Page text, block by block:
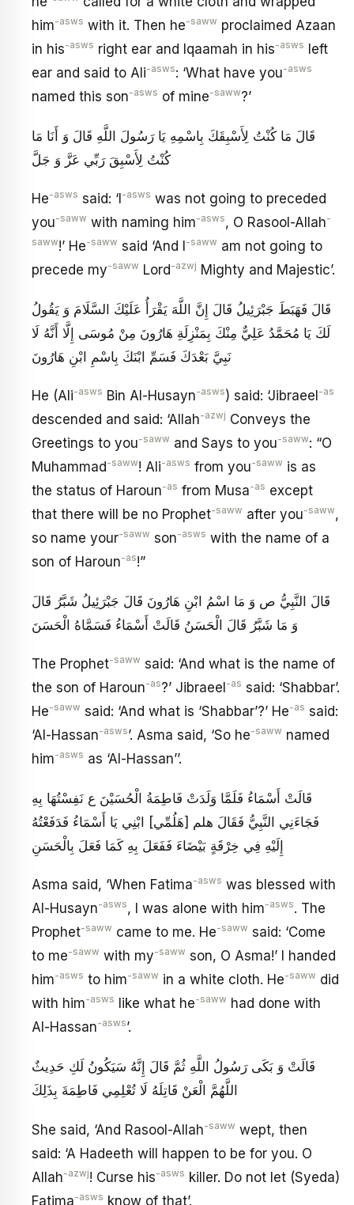
him-asws with it. Then he-saww proclaimed Azaan
in his-asws right ear and Iqaamah in his-asws
left
ear and said to Ali-asws: ‘What have you-asws
named this son-asws of mine-saww?’
قَالَ مَا كُنْتُ لِأَسْبِقَكَ بِاسْمِهِ يَا رَسُولَ اللَّهِ قَالَ وَ أَنَا مَا
كُنْتُ لِأَسْبِقَ رَبِّي عَزَّ وَ جَلَّ
He-asws said: ‘I -asws was not going to preceded
you-saww with naming him-asws, O Rasool-Allah-
saww!’ He-saww said ‘And I -saww am not going to
precede my-saww Lord -azwj Mighty and Majestic’.
قَالَ فَهَبَطَ جَبْرَئِيلُ قَالَ إِنَّ اللَّهَ يَقْرَأُ عَلَيْكَ السَّلَامَ وَ يَقُولُ
لَكَ يَا مُحَمَّدُ عَلِيٌّ مِنْكَ بِمَنْزِلَةِ هَارُونَ مِنْ مُوسَى إِلَّا أَنَّهُ لَا
نَبِيَّ بَعْدَكَ فَسَمِّ ابْنَكَ بِاسْمِ ابْنِ هَارُونَ
He (Ali-asws Bin Al-Husayn-asws) said: ‘Jibraeel -as
descended and said: ‘Allah-azwj Conveys the
Greetings to you-saww and Says to you-saww: “O
Muhammad -saww! Ali-asws from you-saww is as
the status of Haroun-as from Musa-as except
that there will be no Prophet-saww after you-saww,
so name your-saww son-asws with the name of a
son of Haroun-as!”
قَالَ النَّبِيُّ ص وَ مَا اسْمُ ابْنِ هَارُونَ قَالَ جَبْرَئِيلُ شَبَّرُ قَالَ
وَ مَا شَبَّرُ قَالَ الْحَسَنُ قَالَتْ أَسْمَاءُ فَسَمَّاهُ الْحَسَنَ
The Prophet-saww said: ‘And what is the name of
the son of Haroun-as?’ Jibraeel -as said: ‘Shabbar’.
He-saww said: ‘And what is ‘Shabbar’?’ He-as said:
‘Al-Hassan-asws’. Asma said, ‘So he-saww named
him-asws as ‘Al-Hassan’’.
قَالَتْ أَسْمَاءُ فَلَمَّا وَلَدَتْ فَاطِمَةُ الْحُسَيْنَ ع نَفِسْتُهَا بِهِ
فَجَاءَنِي النَّبِيُّ فَقَالَ هلم [هَلُمِّي‏] ابْنِي يَا أَسْمَاءُ فَدَفَعْتُهُ
إِلَيْهِ فِي خِرْقَةٍ بَيْضَاءَ فَفَعَلَ بِهِ كَمَا فَعَلَ بِالْحَسَنِ
Asma said, ‘When Fatima-asws was blessed with
Al-Husayn-asws, I was alone with him-asws. The
Prophet-saww came to me. He-saww said: ‘Come
to me-saww with my-saww son, O Asma!’ I handed
him-asws to him-saww in a white cloth. He-saww did
with him-asws like what he-saww had done with
Al-Hassan-asws’.
قَالَتْ وَ بَكَى رَسُولُ اللَّهِ ثُمَّ قَالَ إِنَّهُ سَيَكُونُ لَكِ حَدِيثٌ
اللَّهُمَّ الْعَنْ قَاتِلَهُ لَا تُعْلِمِي فَاطِمَةَ بِذَلِكَ
She said, ‘And Rasool-Allah-saww wept, then
said: ‘A Hadeeth will happen to be for you. O
Allah-azwj! Curse his-asws killer. Do not let (Syeda)
Fatima-asws know of that’.